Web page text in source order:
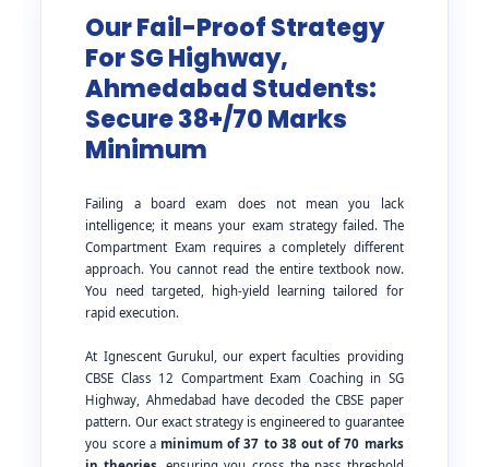
Our Fail-Proof Strategy
For SG Highway,
Ahmedabad Students:
Secure 38+/70 Marks
Minimum
Failing a board exam does not mean you lack
intelligence; it means your exam strategy failed. The
Compartment Exam requires a completely different
approach. You cannot read the entire textbook now.
You need targeted, high-yield learning tailored for
rapid execution.
At Ignescent Gurukul, our expert faculties providing
CBSE Class 12 Compartment Exam Coaching in SG
Highway, Ahmedabad have decoded the CBSE paper
pattern. Our exact strategy is engineered to guarantee
you score aminimum of 37 to 38 out of 70 marks